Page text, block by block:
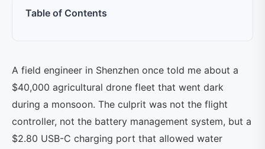
Table of Contents
A field engineer in Shenzhen once told me about a
$40,000 agricultural drone fleet that went dark
during a monsoon. The culprit was not the flight
controller, not the battery management system, but a
$2.80 USB-C charging port that allowed water